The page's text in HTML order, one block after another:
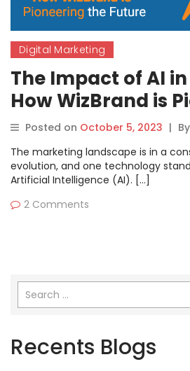
Digital Marketing
The Impact of AI
How WizBrand is
the Future
Posted on October 5, 2023 | By
The marketing landscape is in a
evolution, and one technology
Artificial Intelligence (AI). […]
2 Comments
Recents Blogs